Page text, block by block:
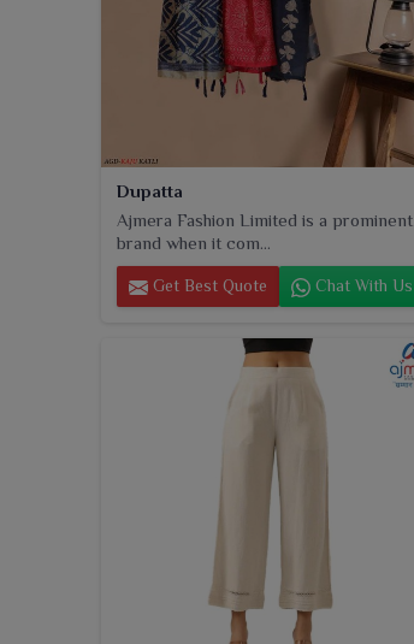
Dupatta
Ajmera Fashion Limited is a prominent
brand when it com...
Get Best Quote Chat With Us